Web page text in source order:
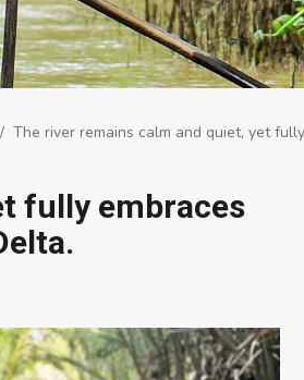
The river remains calm and quiet, yet
fully embraces